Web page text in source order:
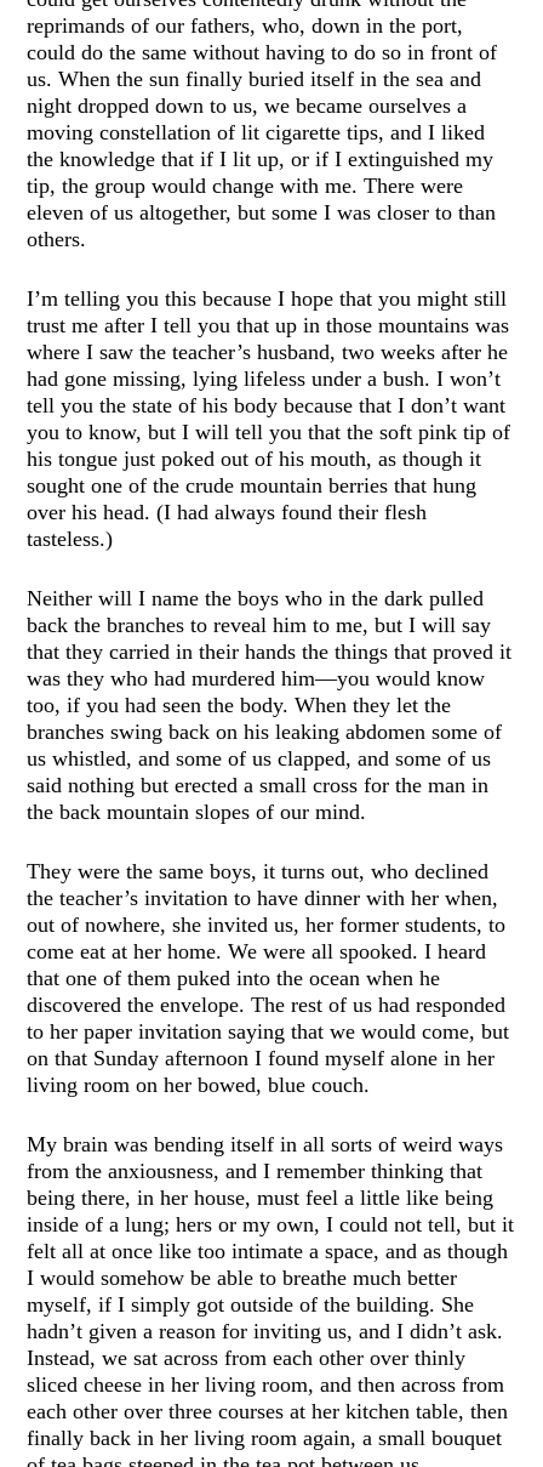
reprimands of our fathers, who, down in the port,
could do the same without having to do so in front of
us. When the sun finally buried itself in the sea and
night dropped down to us, we became ourselves a
moving constellation of lit cigarette tips, and I liked
the knowledge that if I lit up, or if I extinguished my
tip, the group would change with me. There were
eleven of us altogether, but some I was closer to than
others.
I’m telling you this because I hope that you might still
trust me after I tell you that up in those mountains was
where I saw the teacher’s husband, two weeks after he
had gone missing, lying lifeless under a bush. I won’t
tell you the state of his body because that I don’t want
you to know, but I will tell you that the soft pink tip of
his tongue just poked out of his mouth, as though it
sought one of the crude mountain berries that hung
over his head. (I had always found their flesh
tasteless.)
Neither will I name the boys who in the dark pulled
back the branches to reveal him to me, but I will say
that they carried in their hands the things that proved it
was they who had murdered him—you would know
too, if you had seen the body. When they let the
branches swing back on his leaking abdomen some of
us whistled, and some of us clapped, and some of us
said nothing but erected a small cross for the man in
the back mountain slopes of our mind.
They were the same boys, it turns out, who declined
the teacher’s invitation to have dinner with her when,
out of nowhere, she invited us, her former students, to
come eat at her home. We were all spooked. I heard
that one of them puked into the ocean when he
discovered the envelope. The rest of us had responded
to her paper invitation saying that we would come, but
on that Sunday afternoon I found myself alone in her
living room on her bowed, blue couch.
My brain was bending itself in all sorts of weird ways
from the anxiousness, and I remember thinking that
being there, in her house, must feel a little like being
inside of a lung; hers or my own, I could not tell, but it
felt all at once like too intimate a space, and as though
I would somehow be able to breathe much better
myself, if I simply got outside of the building. She
hadn’t given a reason for inviting us, and I didn’t ask.
Instead, we sat across from each other over thinly
sliced cheese in her living room, and then across from
each other over three courses at her kitchen table, then
finally back in her living room again, a small bouquet